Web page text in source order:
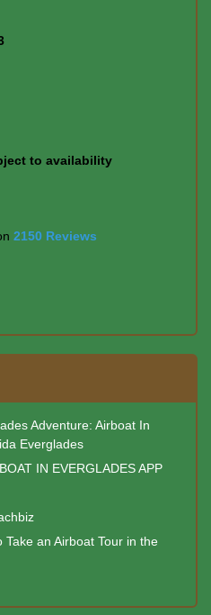
to availability
2150 Reviews
Adventure: Airboat In
Everglades
IN EVERGLADES APP
an Airboat Tour in the